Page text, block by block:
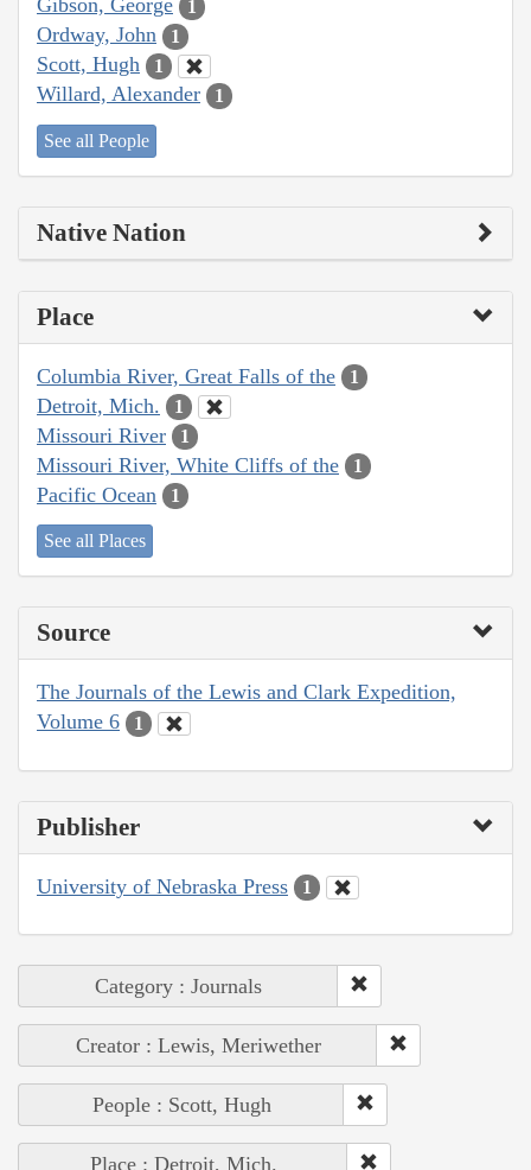
Gibson, George 1
Ordway, John 1
Scott, Hugh 1
Willard, Alexander 1
See all People
Native Nation
Place
Columbia River, Great Falls of the 1
Detroit, Mich. 1
Missouri River 1
Missouri River, White Cliffs of the 1
Pacific Ocean 1
See all Places
Source
The Journals of the Lewis and Clark Expedition,
Volume 6
1
Publisher
University of Nebraska Press 1
Category : Journals
Creator : Lewis, Meriwether
People : Scott, Hugh
Place : Detroit, Mich.